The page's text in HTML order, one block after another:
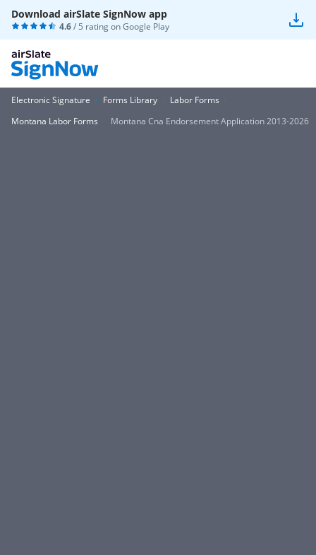
Download airSlate SignNow app
4.6/ 5 rating onGoogle Play
Electronic Signature Forms Library
Labor Forms
Montana Labor Forms
Montana Cna Endorsement Application 2013-2026